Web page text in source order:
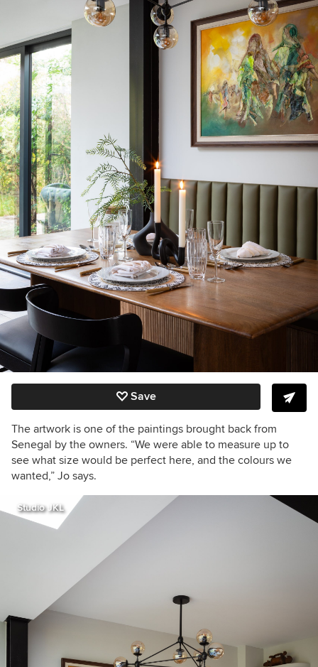
Save
The artwork is one of the paintings brought back from
Senegal by the owners. “We were able to measure up to
see what size would be perfect here, and the colours we
wanted,” Jo says.
Studio JKL